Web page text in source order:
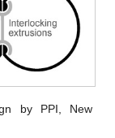
by PPI, New